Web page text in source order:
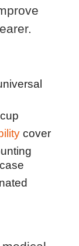
cover